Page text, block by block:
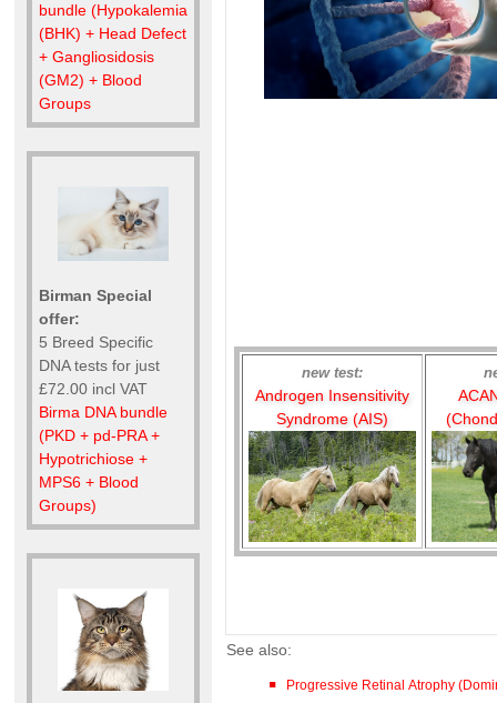
bundle (Hypokalemia
(BHK) + Head Defect
+ Gangliosidosis
(GM2) + Blood
Groups
Birman Special
offer:
5 Breed Specific
DNA tests for just
£72.00 incl VAT
Birma DNA bundle
(PKD + pd-PRA +
Hypotrichiose +
MPS6 + Blood
Groups)
new test:
Androgen Insensitivity
Syndrome (AIS)
See also:
Progressive Retinal Atrophy